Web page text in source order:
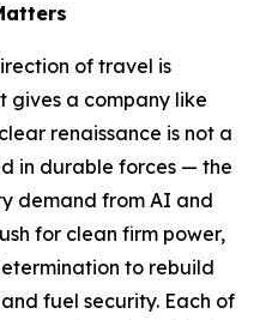
of travel is
gives a company like
renaissance is not a
in durable forces — the
demand from AI and
for clean firm power,
to rebuild
fuel security. Each of